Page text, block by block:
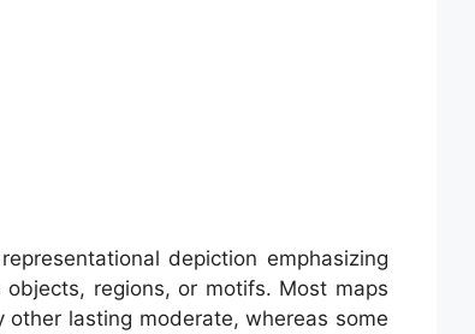
depiction emphasizing
regions, or motifs. Most maps
lasting moderate, whereas some